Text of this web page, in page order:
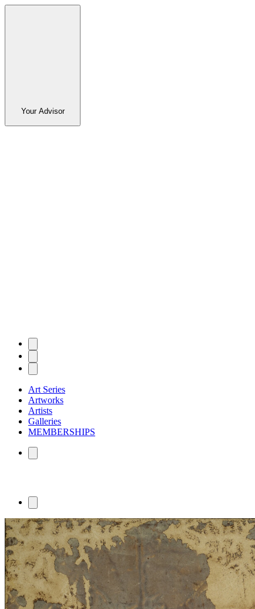
Your Advisor
Art Series
Artworks
Artists
Galleries
MEMBERSHIPS